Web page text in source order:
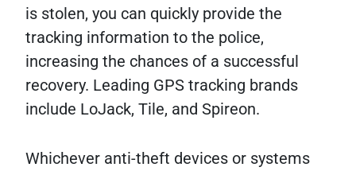
is stolen, you can quickly provide the
tracking information to the police,
increasing the chances of a successful
recovery. Leading GPS tracking brands
include LoJack, Tile, and Spireon.
Whichever anti-theft devices or systems